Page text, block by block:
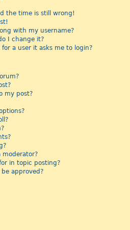
the time is still wrong!
with my username?
I change it?
a user it asks me to login?
my post?
moderator?
in topic posting?
approved?